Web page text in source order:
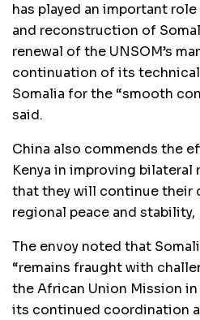
has played an important
and reconstruction of
renewal of the UNSOM’s
continuation of its
Somalia for the “smooth
said.
China also commends the
Kenya in improving bilateral
that they will continue their
regional peace and stability,
The envoy noted that
“remains fraught with
the African Union Mission in
its continued coordination